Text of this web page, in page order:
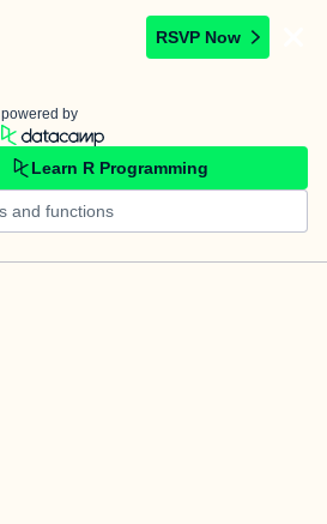
RSVP Now
powered by
Learn R Programming